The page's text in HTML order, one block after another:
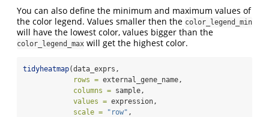
You can also define the minimum and maximum values of
the color legend. Values smaller then the color_legend_min
will have the lowest color, values bigger than the
color_legend_max will get the highest color.
tidyheatmap(data_exprs,
rows = external_gene_name,
columns = sample,
values = expression,
scale =
"row" ,